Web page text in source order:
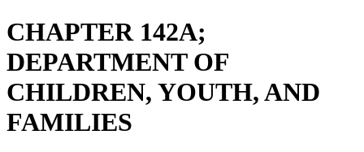
CHAPTER 142A;
DEPARTMENT OF
CHILDREN, YOUTH, AND
FAMILIES